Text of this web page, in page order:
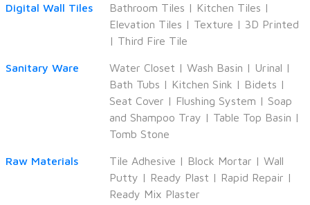
Digital Wall Tiles Bathroom Tiles | Kitchen Tiles |
Elevation Tiles | Texture | 3D Printed
| Third Fire Tile
Sanitary Ware Water Closet | Wash Basin | Urinal |
Bath Tubs | Kitchen Sink | Bidets |
Seat Cover | Flushing System | Soap
and Shampoo Tray | Table Top Basin |
Tomb Stone
Raw Materials Tile Adhesive | Block Mortar | Wall
Putty | Ready Plast | Rapid Repair |
Ready Mix Plaster